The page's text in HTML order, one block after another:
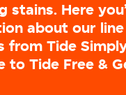
stains. Here
about our
from Tide
to Tide Free &